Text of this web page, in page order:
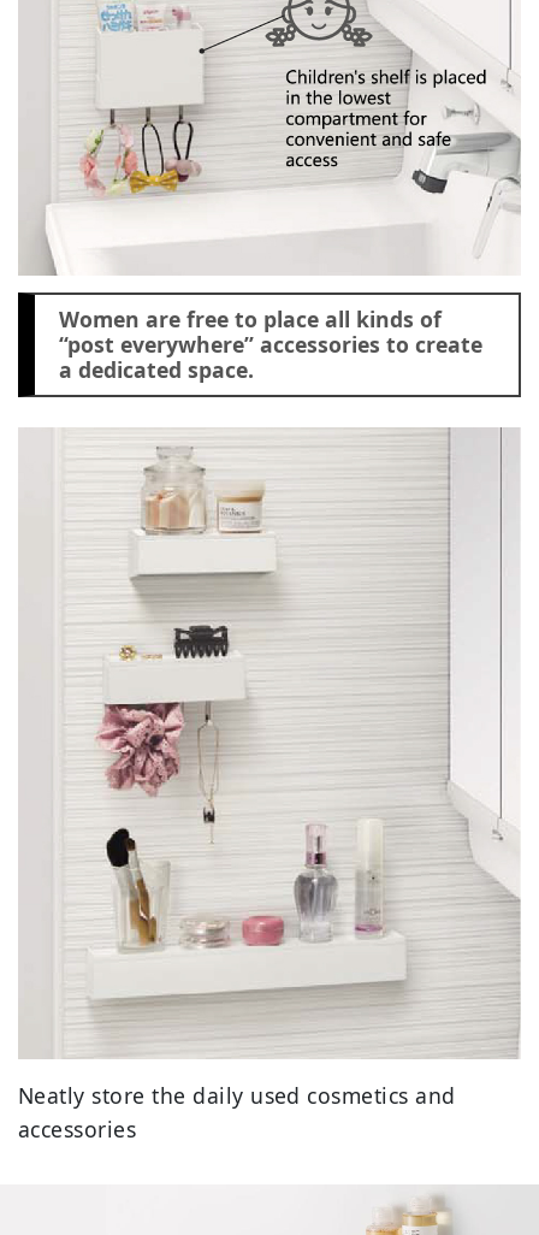
Women are free to place all kinds of
“post everywhere” accessories to create
a dedicated space.
Neatly store the daily used cosmetics and
accessories